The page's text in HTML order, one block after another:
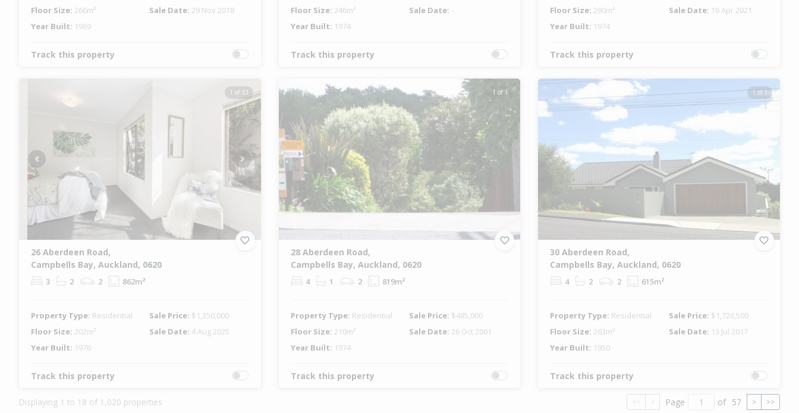
Floor Size: 266m² Sale Date: 29 Nov 2018
Year Built: 1969
Track this property
Floor Size: 246m² Sale Date: -
Year Built: 1974
Track this property
Floor Size: 290m² Sale Date: 16 Apr 2021
Year Built: 1974
Track this property
1 of 33
Previous Next
26 Aberdeen Road,
Campbells Bay, Auckland, 0620
3 2 2 862m²
Property Type: Residential Sale Price: $1,350,000
Floor Size: 202m² Sale Date:4 Aug 2025
Year Built: 1976
Track this property
1 of 1
28 Aberdeen Road,
Campbells Bay, Auckland, 0620
4 1 2 819m²
Property Type: Residential Sale Price: $485,000
Floor Size: 210m² Sale Date: 26 Oct 2001
Year Built: 1974
Track this property
1 of 1
30 Aberdeen Road,
Campbells Bay, Auckland, 0620
4 2 2 615m²
Property Type: Residential Sale Price: $1,726,500
Floor Size: 263m² Sale Date: 13 Jul 2017
Year Built: 1950
Track this property
Displaying 1 to 18 of 1,020 properties << < Page of 57 > >>